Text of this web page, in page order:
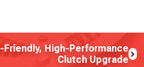
High-Performance
Clutch Upgrade